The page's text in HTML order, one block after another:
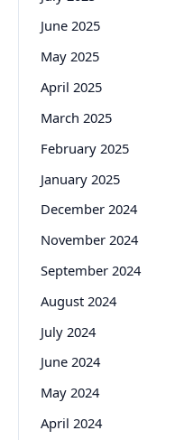
June 2025
May 2025
April 2025
March 2025
February 2025
January 2025
December 2024
November 2024
September 2024
August 2024
July 2024
June 2024
May 2024
April 2024